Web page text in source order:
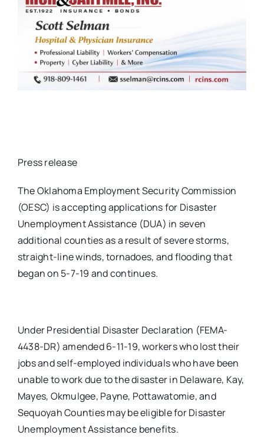
Press release
The Oklahoma Employment Security Commission
(OESC) is accepting applications for Disaster
Unemployment Assistance (DUA) in seven
additional counties as a result of severe storms,
straight-line winds, tornadoes, and flooding that
began on 5-7-19 and continues.
Under Presidential Disaster Declaration (FEMA-
4438-DR) amended 6-11-19, workers who lost their
jobs and self-employed individuals who have been
unable to work due to the disaster in Delaware, Kay,
Mayes, Okmulgee, Payne, Pottawatomie, and
Sequoyah Counties may be eligible for Disaster
Unemployment Assistance benefits.